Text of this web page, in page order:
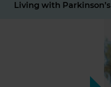
Living with Parkinson’s